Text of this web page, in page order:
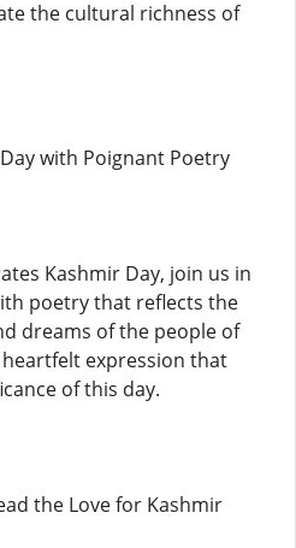
the cultural richness of
with Poignant Poetry
Kashmir Day, join us in
poetry that reflects the
dreams of the people of
heartfelt expression that
of this day.
the Love for Kashmir